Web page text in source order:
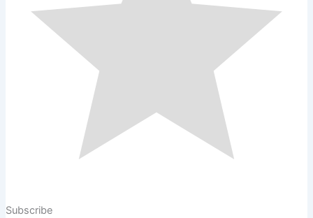
Subscribe